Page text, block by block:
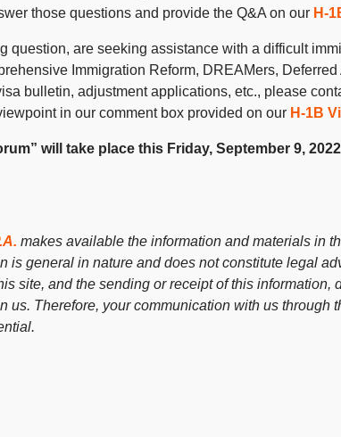
those questions and provide the Q&A on our H-
question, are seeking assistance with a difficult
Immigration Reform, DREAMers,
bulletin, adjustment applications, etc., please
in our comment box provided on our H-1B
will take place this Friday, September 9,
makes available the information and materials in
is general in nature and does not constitute legal
site, and the sending or receipt of this information,
us. Therefore, your communication with us through